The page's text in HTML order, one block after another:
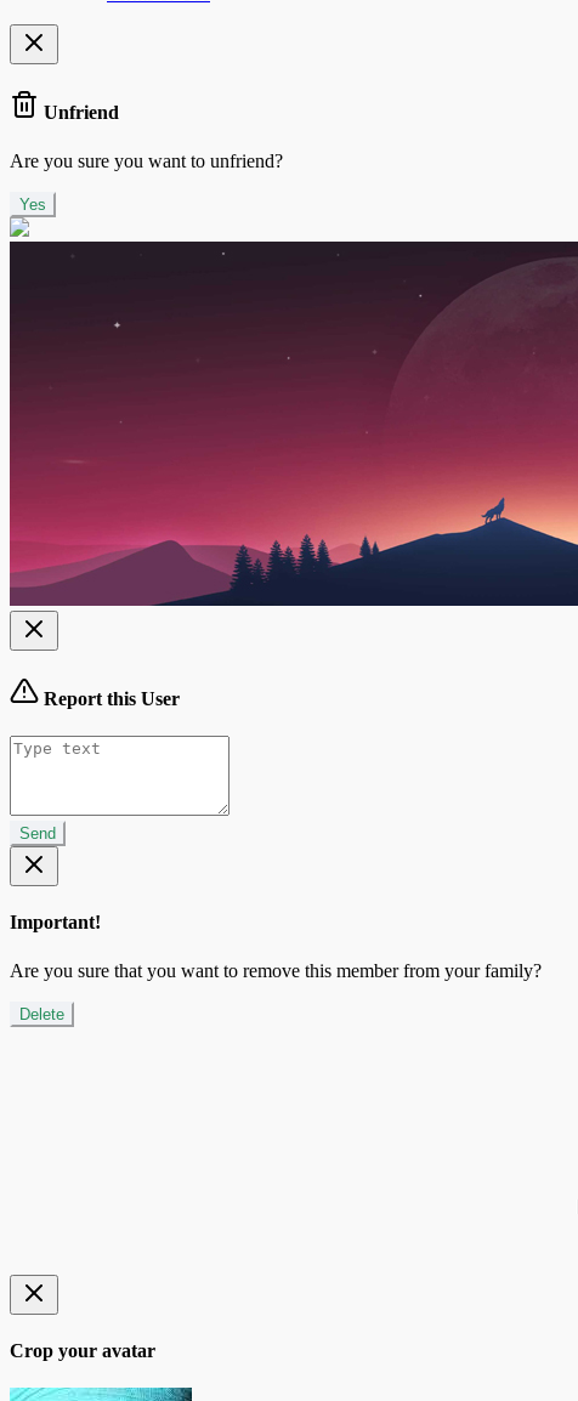
Unfriend
Are you sure you want to unfriend?
Yes
Report this User
Send
Important!
Are you sure that you want to remove this member from your family?
Delete
Crop your avatar